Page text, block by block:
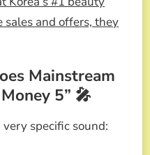
sales and offers, they
Mainstream
5” 🎤
very specific sound: